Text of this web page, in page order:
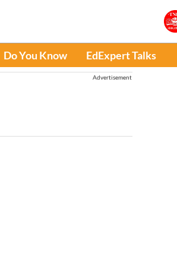
Do You Know EdExpert Talks
Advertisement